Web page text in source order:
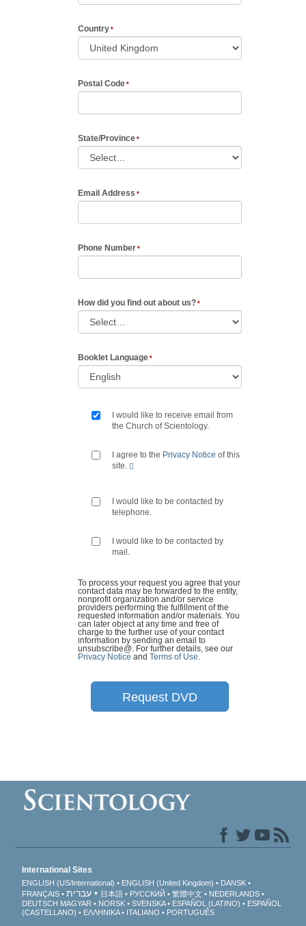
Country
Postal Code
State/Province
Email Address
Phone Number
How did you find out about us?
Booklet Language
I would like to receive email from
the Church of Scientology.
I agree to the Privacy Notice of this
site.
I would like to be contacted by
telephone.
I would like to be contacted by
mail.
To process your request you agree that your
contact data may be forwarded to the entity,
nonprofit organization and/or service
providers performing the fulfillment of the
requested information and/or materials. You
can later object at any time and free of
charge to the further use of your contact
information by sending an email to
unsubscribe@ . For further details, see our
Privacy Notice and Terms of Use
Request DVD
International Sites
ENGLISH (US/International) ENGLISH (United Kingdom)
DANSK
FRANÇAIS
עברית 日本語 РУССКИЙ 繁體中文
NEDERLANDS
DEUTSCH MAGYAR NORSK SVENSKA ESPAÑOL (LATINO)
ESPAÑOL
(CASTELLANO)
ΕΛΛΗΝΙΚA ITALIANO PORTUGUÊS